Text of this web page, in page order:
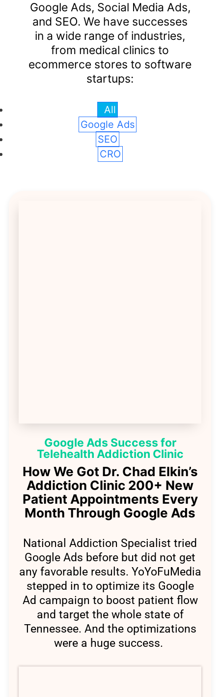
Google Ads, Social Media Ads,
and SEO. We have successes
in a wide range of industries,
from medical clinics to
ecommerce stores to software
startups:
All
Google Ads
SEO
CRO
Google Ads Success for
Telehealth Addiction Clinic
How We Got Dr. Chad Elkin’s
Addiction Clinic 200+ New
Patient Appointments Every
Month Through Google Ads
National Addiction Specialist tried
Google Ads before but did not get
any favorable results. YoYoFuMedia
stepped in to optimize its Google
Ad campaign to boost patient flow
and target the whole state of
Tennessee. And the optimizations
were a huge success.